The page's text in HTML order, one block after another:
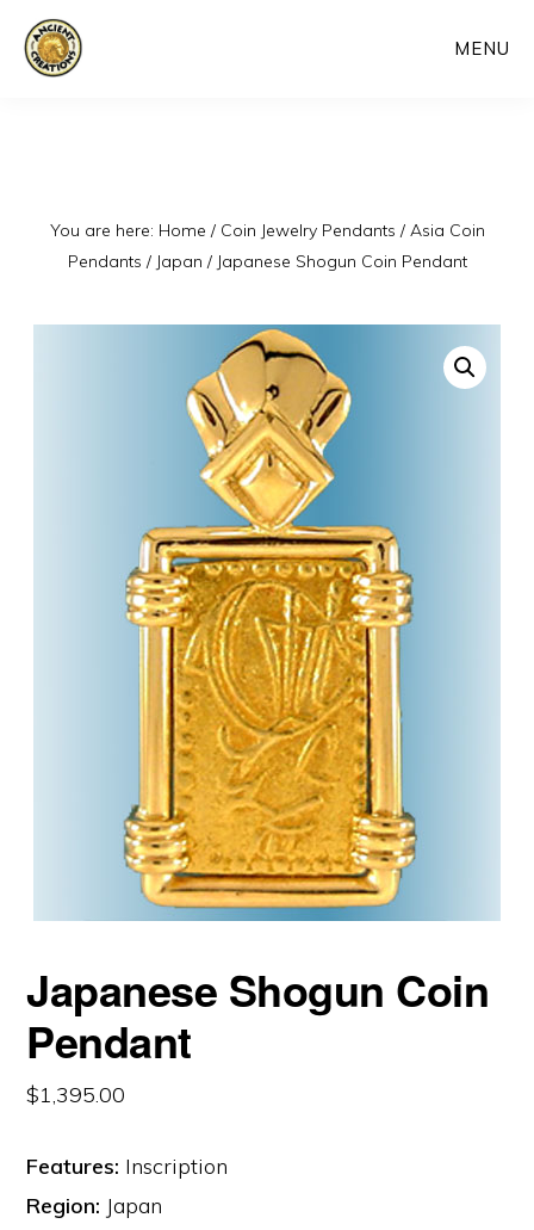
Skip
MENU
You are here: Home / Coin Jewelry Pendants / Asia Coin
Pendants / Japan /Japanese Shogun Coin Pendant
Japanese Shogun Coin
Pendant
$1,395.00
Features: Inscription
Region: Japan